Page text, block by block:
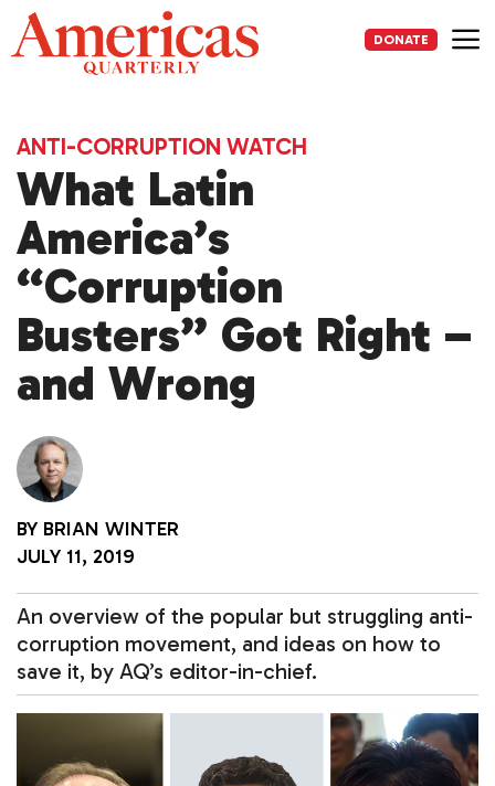
Skip
to
content
DONATE
ANTI-CORRUPTION WATCH
What Latin
America’s
“Corruption
Busters” Got Right –
and Wrong
BY BRIAN WINTER
JULY 11, 2019
An overview of the popular but struggling anti-
corruption movement, and ideas on how to
save it, by AQ’s editor-in-chief.